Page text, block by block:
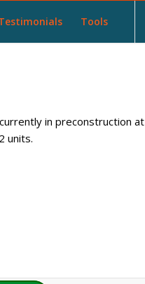
Tools
in preconstruction at
units.